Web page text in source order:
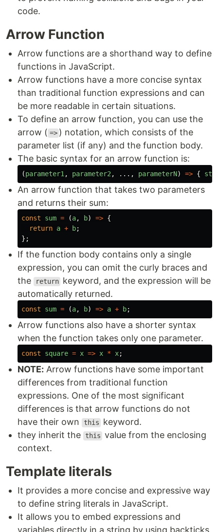
code.
Arrow Function
Arrow functions are a shorthand way to define
functions in JavaScript.
Arrow functions have a more concise syntax
than traditional function expressions and can
be more readable in certain situations.
To define an arrow function, you can use the
arrow ( => ) notation, which consists of the
parameter list (if any) and the function body.
The basic syntax for an arrow function is:
(parameter1 , parameter2 , ..., parameterN) => {
An arrow function that takes two parameters
and returns their sum:
const sum = (a, b) => {
return a + b;
};
If the function body contains only a single
expression, you can omit the curly braces and
the
return keyword, and the expression will be
automatically returned.
const sum = (a, b) => a + b;
Arrow functions also have a shorter syntax
when the function takes only one parameter.
const square = x => x * x;
NOTE: Arrow functions have some important
differences from traditional function
expressions. One of the most significant
differences is that arrow functions do not
have their own
this
keyword.
they inherit the
this value from the enclosing
context.
Template literals
It provides a more concise and expressive way
to define string literals in JavaScript.
It allows you to embed expressions and
variables directly in a string by using backticks